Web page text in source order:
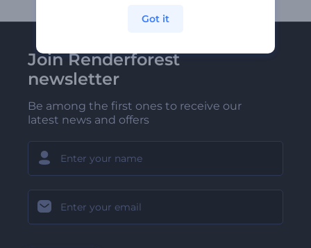
Join Renderforest
newsletter
Be among the first ones to receive our
latest news and offers
Got it